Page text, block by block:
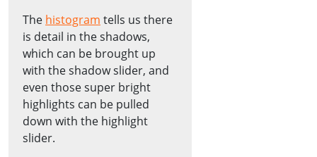
The histogram tells us there
is detail in the shadows,
which can be brought up
with the shadow slider, and
even those super bright
highlights can be pulled
down with the highlight
slider.